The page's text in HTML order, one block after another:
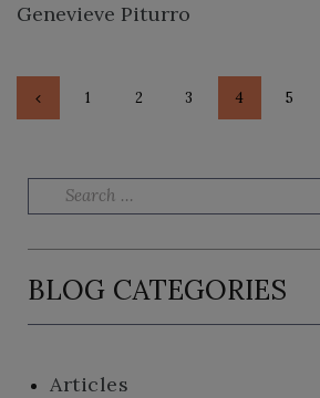
Genevieve Piturro
<
PAGE
1 PAGE
2 PAGE
3 PAGE
4 PAGE
5
Search for:
BLOG CATEGORIES
Articles